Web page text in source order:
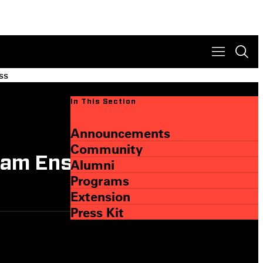
Ensures Student
In This Section
Announcements
Community
Alumni
Programs
Extension
Press Kit